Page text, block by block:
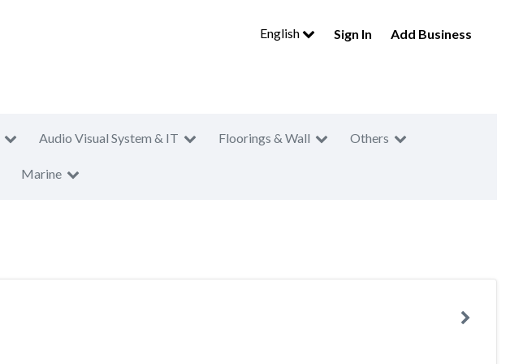
English Sign In Add Business
Audio Visual System & IT Floorings & Wall Others
Marine